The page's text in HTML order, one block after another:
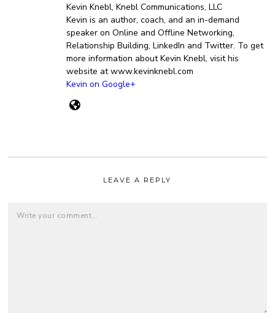
Kevin Knebl, Knebl Communications, LLC
Kevin is an author, coach, and an in-demand
speaker on Online and Offline Networking,
Relationship Building, LinkedIn and Twitter. To get
more information about Kevin Knebl, visit his
website at www.kevinknebl.com
Kevin on Google+
LEAVE A REPLY